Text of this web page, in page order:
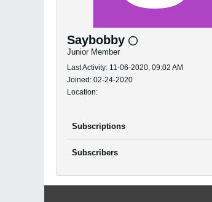
Saybobby
Junior Member
Last Activity: 11-06-2020, 09:02 AM
Joined: 02-24-2020
Location:
Subscriptions
Subscribers